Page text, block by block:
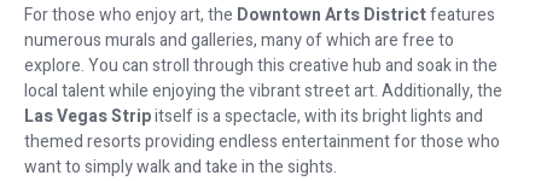
For those who enjoy art, the Downtown Arts Districtfeatures
numerous murals and galleries, many of which are free to
explore. You can stroll through this creative hub and soak in the
local talent while enjoying the vibrant street art. Additionally, the
Las Vegas Stripitself is a spectacle, with its bright lights and
themed resorts providing endless entertainment for those who
want to simply walk and take in the sights.